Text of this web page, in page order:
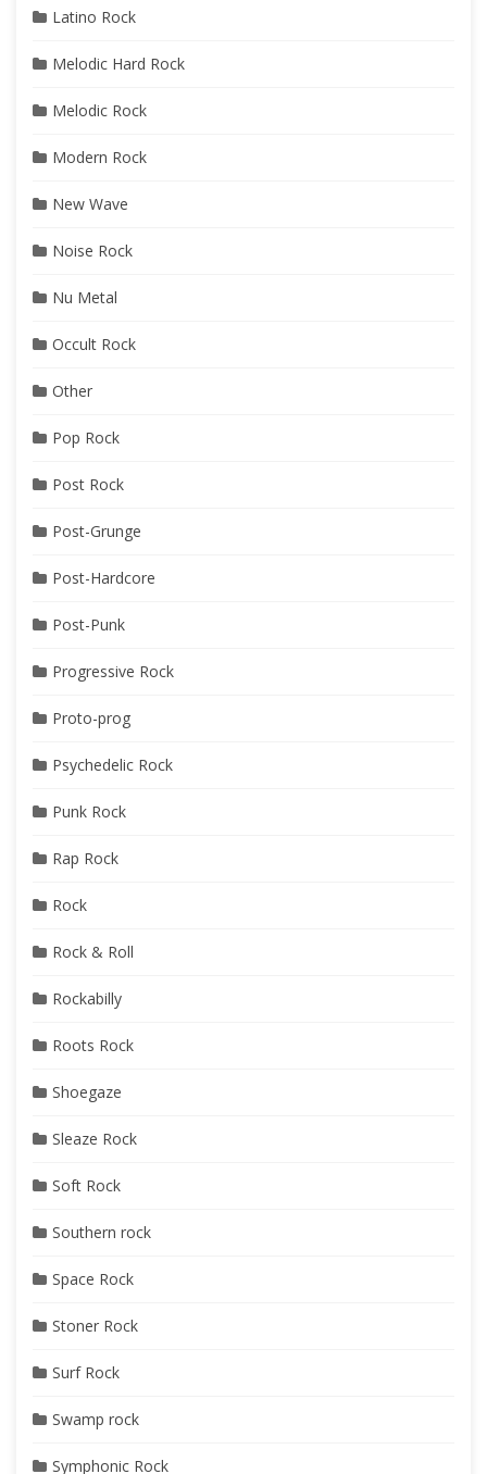
Latino Rock
Melodic Hard Rock
Melodic Rock
Modern Rock
New Wave
Noise Rock
Nu Metal
Occult Rock
Other
Pop Rock
Post Rock
Post-Grunge
Post-Hardcore
Post-Punk
Progressive Rock
Proto-prog
Psychedelic Rock
Punk Rock
Rap Rock
Rock
Rock & Roll
Rockabilly
Roots Rock
Shoegaze
Sleaze Rock
Soft Rock
Southern rock
Space Rock
Stoner Rock
Surf Rock
Swamp rock
Symphonic Rock